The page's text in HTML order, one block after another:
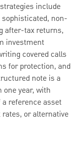
include
non-
after-tax returns,
investment
covered calls
for protection, and
note is a
year, with
reference asset
or alternative